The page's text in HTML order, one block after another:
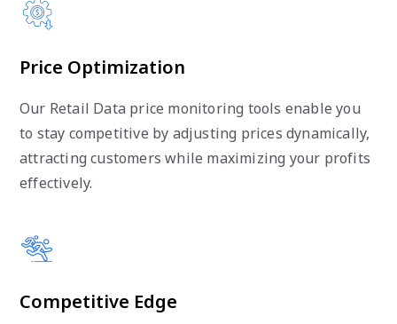
Price Optimization
Our Retail Data price monitoring tools enable you
to stay competitive by adjusting prices dynamically,
attracting customers while maximizing your profits
effectively.
Competitive Edge